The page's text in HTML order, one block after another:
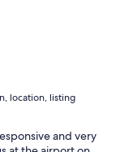
location, listing
and very